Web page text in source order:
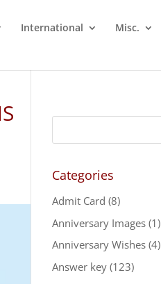
International Misc.
Categories
Admit Card (8)
Anniversary Images(1)
Anniversary Wishes(4)
Answer key(123)